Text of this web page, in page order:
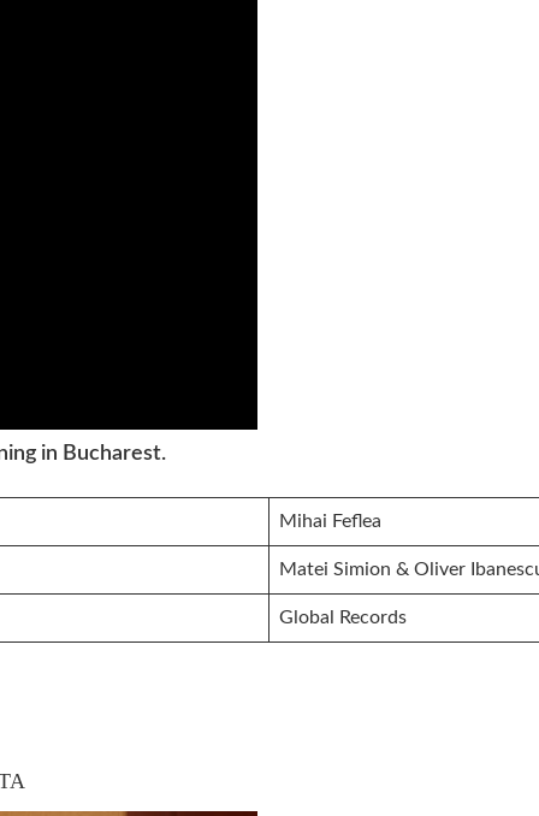
in Bucharest.
Mihai Feflea
Matei Simion & Oliver
Global Records